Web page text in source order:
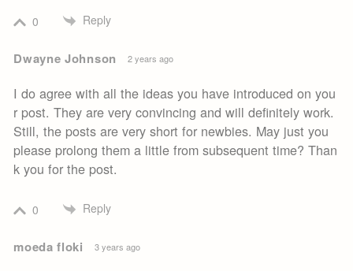
0 Reply
Dwayne Johnson 2 years ago
I do agree with all the ideas you have introduced on you
r post. They are very convincing and will definitely work.
Still, the posts are very short for newbies. May just you
please prolong them a little from subsequent time? Than
k you for the post.
0 Reply
moeda floki 3 years ago